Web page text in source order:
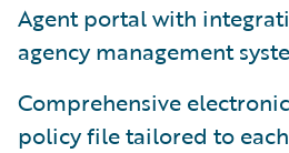
Agent portal with
agency management
Comprehensive
policy file tailored to